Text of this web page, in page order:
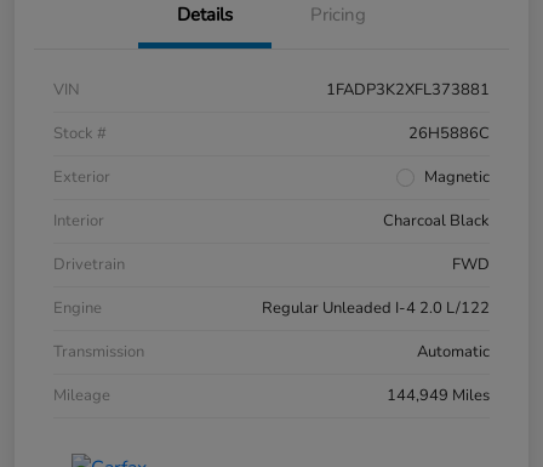
Details Pricing
VIN
1FADP3K2XFL373881
Stock #
26H5886C
Exterior
Magnetic
Interior
Charcoal Black
Drivetrain
FWD
Engine
Regular Unleaded I-4 2.0 L/122
Transmission
Automatic
Mileage
144,949 Miles